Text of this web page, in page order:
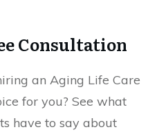
Consultation
an Aging Life Care
for you? See what
have to say about